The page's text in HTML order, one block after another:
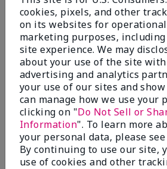
What best describes this
product for you?
Bottom LineYes, I would
Was this review
4 0
Flag this review
Kristen
cookies, pixels, and other
on its websites for
marketing purposes,
site experience. We may
about your use of the site
advertising and analytics
your use of our sites and show
can manage how we use your
clicking on "Do Not Sell or
Information". To learn more
your personal data, please
By continuing to use our site,
use of cookies and other